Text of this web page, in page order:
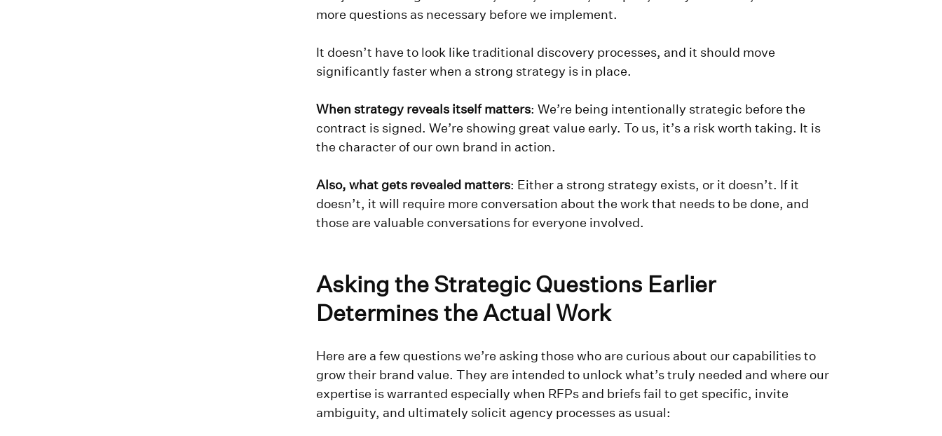
more questions as necessary before we implement.
It doesn’t have to look like traditional discovery processes, and it should move
significantly faster when a strong strategy is in place.
When strategy reveals itself matters: We’re being intentionally strategic before the
contract is signed. We’re showing great value early. To us, it’s a risk worth taking. It is
the character of our own brand in action.
Also, what gets revealed matters: Either a strong strategy exists, or it doesn’t. If it
doesn’t, it will require more conversation about the work that needs to be done, and
those are valuable conversations for everyone involved.
Asking the Strategic Questions Earlier
Determines the Actual Work
Here are a few questions we’re asking those who are curious about our capabilities to
grow their brand value. They are intended to unlock what’s truly needed and where our
expertise is warranted especially when RFPs and briefs fail to get specific, invite
ambiguity, and ultimately solicit agency processes as usual: